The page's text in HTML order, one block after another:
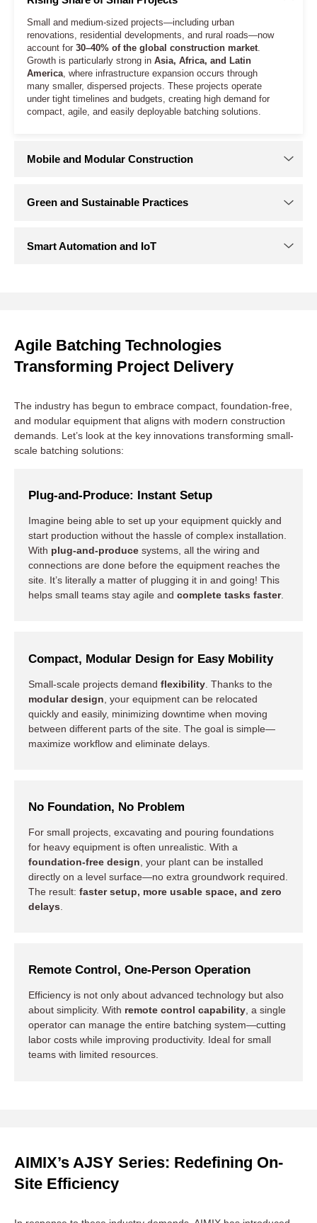
account for30–40% of the global construction market.
many smaller, dispersed projects. These projects operate
Green and Sustainable Practices
Smart Automation and IoT
Agile Batching Technologies
Transforming Project Delivery
The industry has begun to embrace compact, foundation-free,
and modular equipment that aligns with modern construction
demands. Let’s look at the key innovations transforming small-
scale batching solutions:
Plug-and-Produce: Instant Setup
Imagine being able to set up your equipment quickly and
start production without the hassle of complex installation.
With plug-and-produce systems, all the wiring and
connections are done before the equipment reaches the
site. It’s literally a matter of plugging it in and going! This
helps small teams stay agile andcomplete tasks faster.
Compact, Modular Design for Easy Mobility
Small-scale projects demandflexibility . Thanks to the
modular design , your equipment can be relocated
quickly and easily, minimizing downtime when moving
between different parts of the site. The goal is simple—
maximize workflow and eliminate delays.
No Foundation, No Problem
For small projects, excavating and pouring foundations
for heavy equipment is often unrealistic. With a
foundation-free design , your plant can be installed
directly on a level surface—no extra groundwork required.
The result:faster setup, more usable space, and zero
delays
Remote Control, One-Person Operation
Efficiency is not only about advanced technology but also
about simplicity. With remote control capability, a single
operator can manage the entire batching system—cutting
labor costs while improving productivity. Ideal for small
teams with limited resources.
AIMIX’s AJSY Series: Redefining On-
Site Efficiency